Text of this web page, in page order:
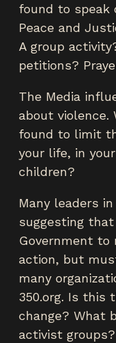
found to speak
Peace and
A group
petitions?
The Media
about violence.
found to limit
your life, in
children?
Many leaders
suggesting
Government to
action, but
many
350.org. Is this
change? What
activist groups?